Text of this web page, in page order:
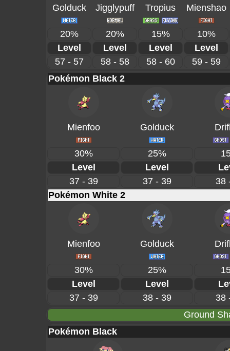
Golduck Jigglypuff Tropius Mienshao
20% 20% 15%
10%
Level
Level Level
Level
57 - 57
58 - 58 58 - 60
59 - 59
Pokémon Black 2
Mienfoo Golduck
30% 25%
Level
Level
37 - 39
37 - 39
38
Pokémon White 2
Mienfoo Golduck
30% 25%
Level
Level
37 - 39
38 - 39
38
Ground
Pokémon Black